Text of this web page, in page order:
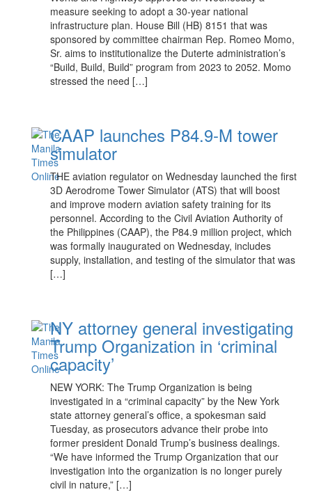
measure seeking to adopt a 30-year national
infrastructure plan. House Bill (HB) 8151 that was
sponsored by committee chairman Rep. Romeo Momo,
Sr. aims to institutionalize the Duterte administration’s
“Build, Build, Build” program from 2023 to 2052. Momo
stressed the need […]
CAAP launches P84.9-M tower
simulator
THE aviation regulator on Wednesday launched the first
3D Aerodrome Tower Simulator (ATS) that will boost
and improve modern aviation safety training for its
personnel. According to the Civil Aviation Authority of
the Philippines (CAAP), the P84.9 million project, which
was formally inaugurated on Wednesday, includes
supply, installation, and testing of the simulator that was
[…]
NY attorney general investigating
Trump Organization in ‘criminal
capacity’
NEW YORK: The Trump Organization is being
investigated in a “criminal capacity” by the New York
state attorney general’s office, a spokesman said
Tuesday, as prosecutors advance their probe into
former president Donald Trump’s business dealings.
“We have informed the Trump Organization that our
investigation into the organization is no longer purely
civil in nature,” […]